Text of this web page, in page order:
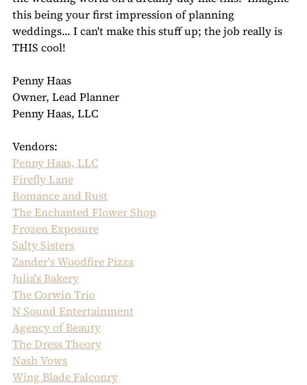
this being your first impression of planning
weddings... I can't make this stuff up; the job really is
THIS cool!
Penny Haas
Owner, Lead Planner
Penny Haas, LLC
Vendors:
Penny Haas, LLC
Firefly Lane
Romance and Rust
The Enchanted Flower Shop
Frozen Exposure
Salty Sisters
Zander's Woodfire Pizza
Julia's Bakery
The Corwin Trio
N Sound Entertainment
Agency of Beauty
The Dress Theory
Nash Vows
Wing Blade Falconry